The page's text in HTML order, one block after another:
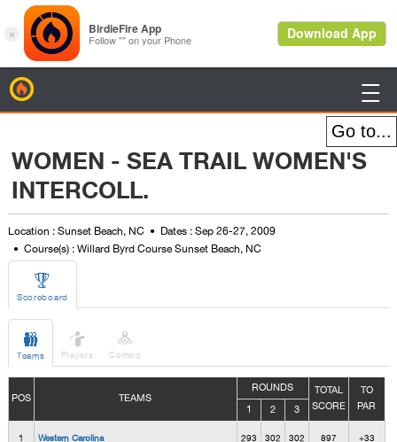

WOMEN - SEA TRAIL WOMEN'S
INTERCOLL.
Location : Sunset Beach, NC
Dates : Sep 26-27, 2009
Course(s) : Willard Byrd Course Sunset Beach, NC

Scoreboard

Teams

Players

Combo
POS TEAMS
ROUNDS
TOTAL
SCORE
TO
PAR
1 2 3
1 Western Carolina 293 302 302 897 +33